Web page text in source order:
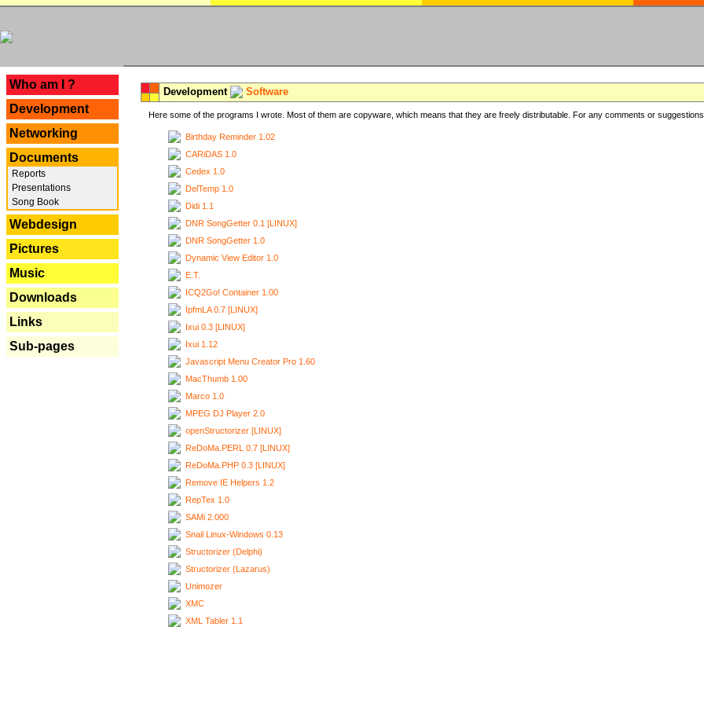
Who am I ?
Development
Networking
Documents
Reports
Presentations
Song Book
Webdesign
Pictures
Music
Downloads
Links
Sub-pages
Development Software
Here some of the programs I wrote. Most of them are copyware, which means that they are freely distributable. For any comments or
Birthday Reminder 1.02
CARiDAS 1.0
Cedex 1.0
DelTemp 1.0
Didi 1.1
DNR SongGetter 0.1 [LINUX]
DNR SongGetter 1.0
Dynamic View Editor 1.0
E.T.
ICQ2Go! Container 1.00
IpfmLA 0.7 [LINUX]
Ixui 0.3 [LINUX]
Ixui 1.12
Javascript Menu Creator Pro 1.60
MacThumb 1.00
Marco 1.0
MPEG DJ Player 2.0
openStructorizer [LINUX]
ReDoMa.PERL 0.7 [LINUX]
ReDoMa.PHP 0.3 [LINUX]
Remove IE Helpers 1.2
RepTex 1.0
SAMi 2.000
Snail Linux-Windows 0.13
Structorizer (Delphi)
Structorizer (Lazarus)
Unimozer
XMC
XML Tabler 1.1